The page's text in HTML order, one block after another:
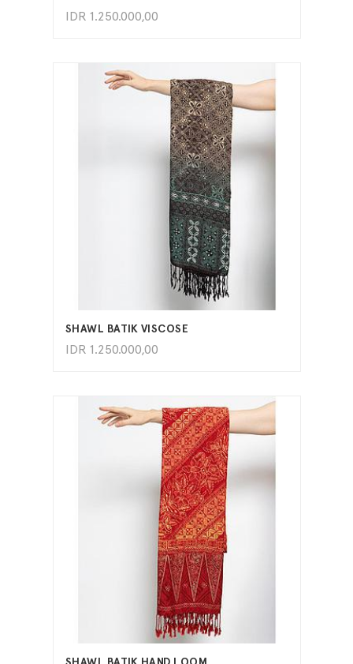
IDR 1.250.000,00
SHAWL BATIK VISCOSE
IDR 1.250.000,00
ADD TO CART
ADD TO CART